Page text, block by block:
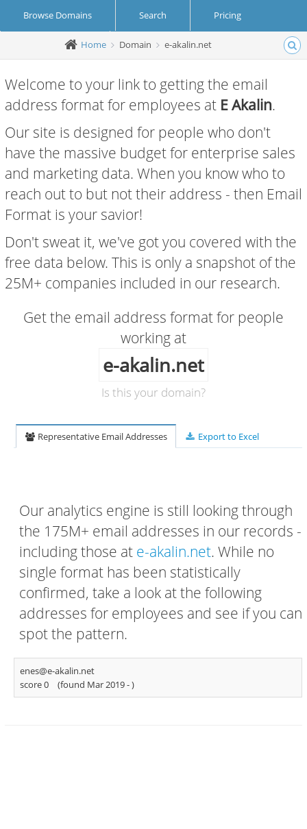
Browse Domains Search Pricing
Create Account Login
Home Domain e-akalin.net
Welcome to your link to getting the email
address format for employees at E Akalin.
Our site is designed for people who don't
have the massive budget for enterprise sales
and marketing data. When you know who to
reach out to but not their address - then Email
Format is your savior!
Don't sweat it, we've got you covered with the
free data below. This is only a snapshot of the
25M+ companies included in our research.
Get the email address format for people
working at
e-akalin.net
Is this your domain?
Representative Email Addresses Export to Excel
Our analytics engine is still looking through
the 175M+ email addresses in our records -
including those at e-akalin.net. While no
single format has been statistically
confirmed, take a look at the following
addresses for employees and see if you can
spot the pattern.
enes@e-akalin.net
score 0
(found Mar 2019 -)